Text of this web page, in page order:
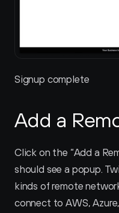
Signup complete
Add a
Click on the “Add a
should see a popup.
kinds of remote
connect to AWS,